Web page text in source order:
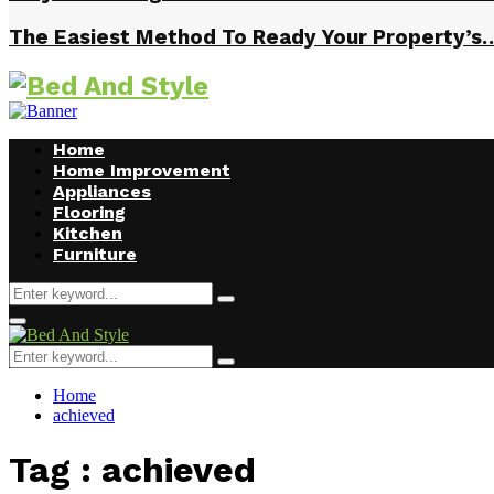
The Easiest Method To Ready Your
Home
Home Improvement
Appliances
Flooring
Kitchen
Furniture
Search
for:
Search
Facebook
Twitter
Pinterest
Linkedin
Primary
Menu
Search
for:
Search
Home
achieved
Tag : achieved